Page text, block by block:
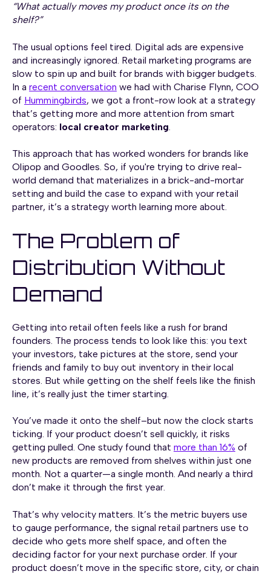
“What actually moves my product once its on the
shelf?”
The usual options feel tired. Digital ads are expensive
and increasingly ignored. Retail marketing programs are
slow to spin up and built for brands with bigger budgets.
In a recent conversation we had with Charise Flynn, COO
of Hummingbirds, we got a front-row look at a strategy
that’s getting more and more attention from smart
operators: local creator marketing.
This approach that has worked wonders for brands like
Olipop and Goodles. So, if you're trying to drive real-
world demand that materializes in a brick-and-mortar
setting and build the case to expand with your retail
partner, it’s a strategy worth learning more about.
The Problem of
Distribution Without
Demand
Getting into retail often feels like a rush for brand
founders. The process tends to look like this: you text
your investors, take pictures at the store, send your
friends and family to buy out inventory in their local
stores. But while getting on the shelf feels like the finish
line, it’s really just the timer starting.
You’ve made it onto the shelf–but now the clock starts
ticking. If your product doesn’t sell quickly, it risks
getting pulled. One study found that more than 16% of
new products are removed from shelves within just one
month. Not a quarter—a single month. And nearly a third
don’t make it through the first year.
That’s why velocity matters. It’s the metric buyers use
to gauge performance, the signal retail partners use to
decide who gets more shelf space, and often the
deciding factor for your next purchase order. If your
product doesn’t move in the specific store, city, or chain